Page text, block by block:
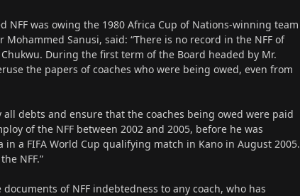
was owing the 1980 Africa Cup of Nations-winning team
Sanusi, said: “There is no record in the NFF of
During the first term of the Board headed by Mr.
the papers of coaches who were being owed, even from
debts and ensure that the coaches being owed were paid
of the NFF between 2002 and 2005, before he was
a FIFA World Cup qualifying match in Kano in August 2005.
NFF.”
of NFF indebtedness to any coach, who has